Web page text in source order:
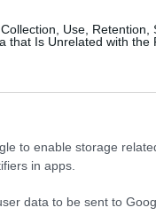
Use, Retention,
that Is Unrelated with the
to enable storage
in apps.
data to be sent to
EVENT
in?